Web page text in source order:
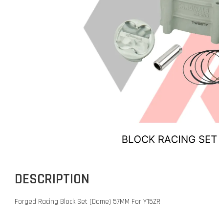
DESCRIPTION
Forged Racing Block Set (Dome) 57MM For Y15ZR